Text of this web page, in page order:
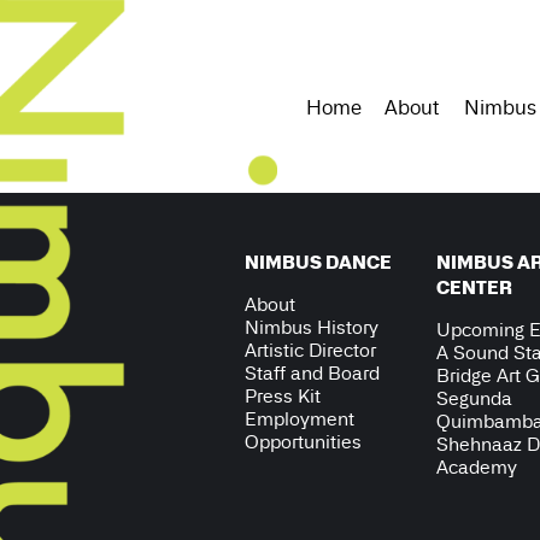
Home About
NIMBUS DANCE
About
Nimbus History
Artistic Director
Staff and Board
Press Kit
Employment
Opportunities
NIMBUS
CENTER
Upcoming
A Sound
Bridge Art
Segunda
Shehnaaz
Academy